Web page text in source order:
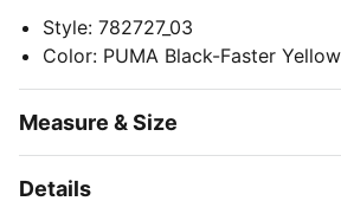
Style: 782727_03
Color: PUMA Black-Faster Yellow
Measure & Size
Details